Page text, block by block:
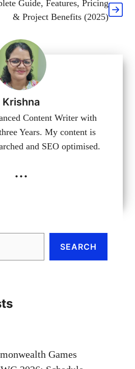
Guide, Features, Pricing
& Project Benefits (2025)
Krishna
Content Writer with
Years. My content is
and SEO optimised.
...
SEARCH
Games